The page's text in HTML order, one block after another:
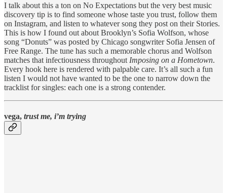
I talk about this a ton on No Expectations but the very best music
discovery tip is to find someone whose taste you trust, follow them
on Instagram, and listen to whatever song they post on their Stories.
This is how I found out about Brooklyn’s Sofia Wolfson, whose
song “Donuts” was posted by Chicago songwriter Sofia Jensen of
Free Range. The tune has such a memorable chorus and Wolfson
matches that infectiousness throughout Imposing on a Hometown.
Every hook here is rendered with palpable care. It’s all such a fun
listen I would not have wanted to be the one to narrow down the
tracklist for singles: each one is a strong contender.
vega, trust me, i’m trying